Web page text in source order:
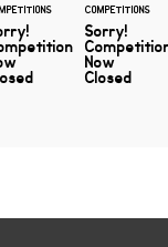
COMPETITIONS
Sorry!
Now
Closed